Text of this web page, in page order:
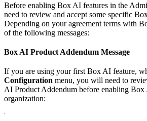
Before enabling Box AI features in the
need to review and accept some specific
Depending on your agreement terms with
of the following messages:
Box AI Product Addendum Message
If you are using your first Box AI feature,
Configuration menu, you will need to
AI Product Addendum before enabling
organization: